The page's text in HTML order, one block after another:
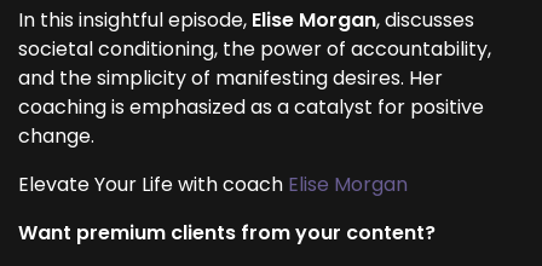
In this insightful episode, Elise Morgan, discusses
societal conditioning, the power of accountability,
and the simplicity of manifesting desires. Her
coaching is emphasized as a catalyst for positive
change.
Elevate Your Life with coach Elise Morgan
Want premium clients from your content?